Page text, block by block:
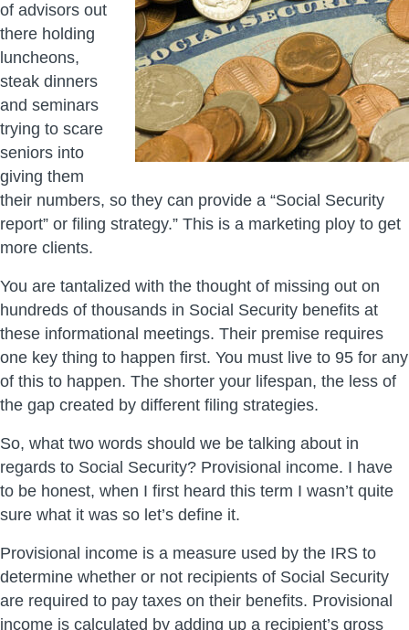
of advisors out
there holding
luncheons,
steak dinners
and seminars
trying to scare
seniors into
giving them
their numbers, so they can provide a “Social Security
report” or filing strategy.” This is a marketing ploy to get
more clients.
You are tantalized with the thought of missing out on
hundreds of thousands in Social Security benefits at
these informational meetings. Their premise requires
one key thing to happen first. You must live to 95 for any
of this to happen. The shorter your lifespan, the less of
the gap created by different filing strategies.
So, what two words should we be talking about in
regards to Social Security? Provisional income. I have
to be honest, when I first heard this term I wasn’t quite
sure what it was so let’s define it.
Provisional income is a measure used by the IRS to
determine whether or not recipients of Social Security
are required to pay taxes on their benefits. Provisional
income is calculated by adding up a recipient’s gross